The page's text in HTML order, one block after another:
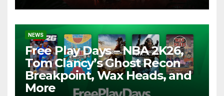
NEWS
Free Play Days – NBA 2K26,
Tom Clancy’s Ghost Recon
Breakpoint, Wax Heads, and
More